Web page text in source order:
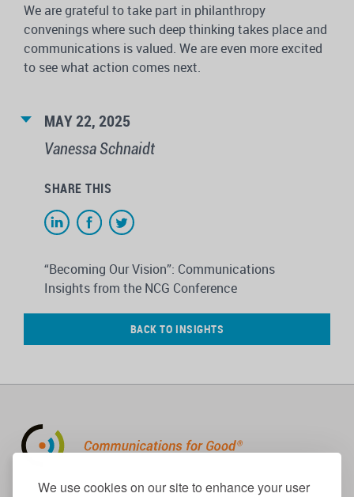
We use cookies on our site to enhance your user
We are grateful to take part in philanthropy
convenings where such deep thinking takes place and
communications is valued. We are even more excited
to see what action comes next.
MAY 22, 2025
Vanessa Schnaidt
SHARE THIS
“Becoming Our Vision”: Communications
Insights from the NCG Conference
BACK TO INSIGHTS
310.656.1001